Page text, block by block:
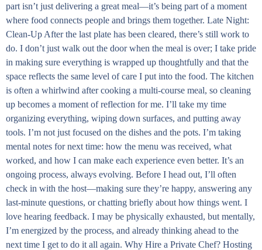
part isn’t just delivering a great meal—it’s being part of a moment
where food connects people and brings them together. Late Night:
Clean-Up After the last plate has been cleared, there’s still work to
do. I don’t just walk out the door when the meal is over; I take pride
in making sure everything is wrapped up thoughtfully and that the
space reflects the same level of care I put into the food. The kitchen
is often a whirlwind after cooking a multi-course meal, so cleaning
up becomes a moment of reflection for me. I’ll take my time
organizing everything, wiping down surfaces, and putting away
tools. I’m not just focused on the dishes and the pots. I’m taking
mental notes for next time: how the menu was received, what
worked, and how I can make each experience even better. It’s an
ongoing process, always evolving. Before I head out, I’ll often
check in with the host—making sure they’re happy, answering any
last-minute questions, or chatting briefly about how things went. I
love hearing feedback. I may be physically exhausted, but mentally,
I’m energized by the process, and already thinking ahead to the
next time I get to do it all again. Why Hire a Private Chef? Hosting